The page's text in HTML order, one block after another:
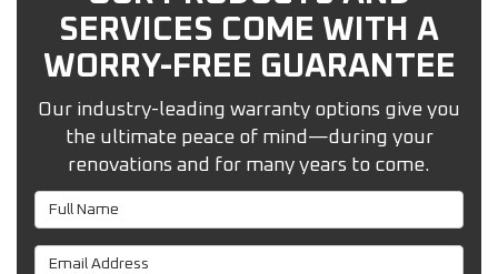
SERVICES COME WITH A
WORRY-FREE GUARANTEE
Our industry-leading warranty options give you
the ultimate peace of mind—during your
renovations and for many years to come.
Full Name
Email Address